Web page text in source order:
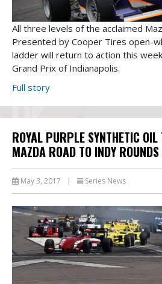
All three levels of the acclaimed
Presented by Cooper Tires open-
ladder will return to action this
Grand Prix of Indianapolis.
Full story
ROYAL PURPLE SYNTHETIC
MAZDA ROAD TO INDY
May 3, 2017 | Series News